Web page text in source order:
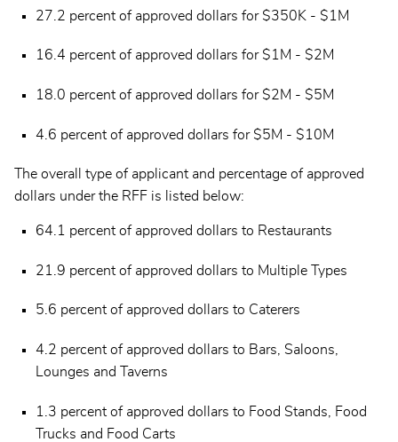
27.2 percent of approved dollars for $350K - $1M
16.4 percent of approved dollars for $1M - $2M
18.0 percent of approved dollars for $2M - $5M
4.6 percent of approved dollars for $5M - $10M
The overall type of applicant and percentage of approved
dollars under the RFF is listed below:
64.1 percent of approved dollars to Restaurants
21.9 percent of approved dollars to Multiple Types
5.6 percent of approved dollars to Caterers
4.2 percent of approved dollars to Bars, Saloons,
Lounges and Taverns
1.3 percent of approved dollars to Food Stands, Food
Trucks and Food Carts